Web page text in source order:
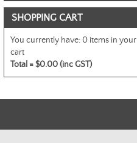
SHOPPING CART
You currently have:0 items in your
cart
Total =$0.00 (inc GST)